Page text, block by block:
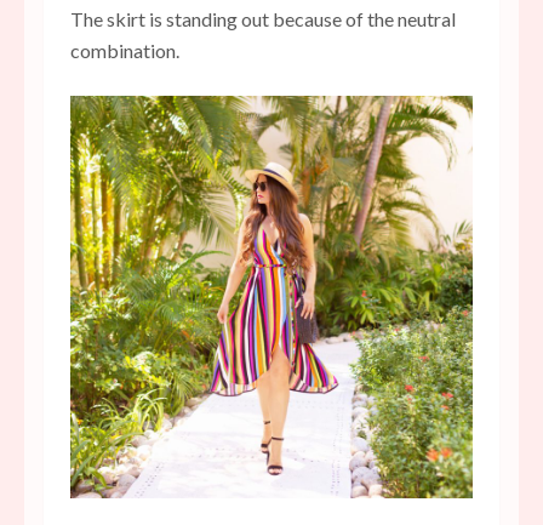
The skirt is standing out because of the neutral
combination.